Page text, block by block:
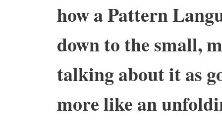
how a Pattern
down to the small,
talking about it as
more like an